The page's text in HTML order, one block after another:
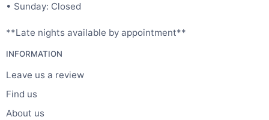
• Sunday: Closed
**Late nights available by appointment**
INFORMATION
Leave us a review
Find us
About us